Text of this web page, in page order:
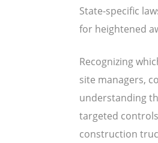
State-specific
for heightened
Recognizing
site managers,
understanding
targeted
construction